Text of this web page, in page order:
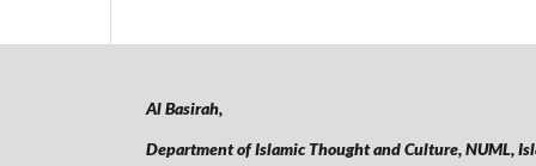
Al Basirah,
Department of Islamic Thought and Culture, NUML,